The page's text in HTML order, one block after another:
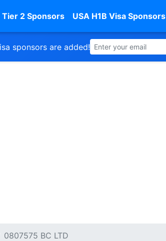
Tier 2 Sponsors USA H1B Visa Sponsors
sponsors are added!
0807575 BC LTD